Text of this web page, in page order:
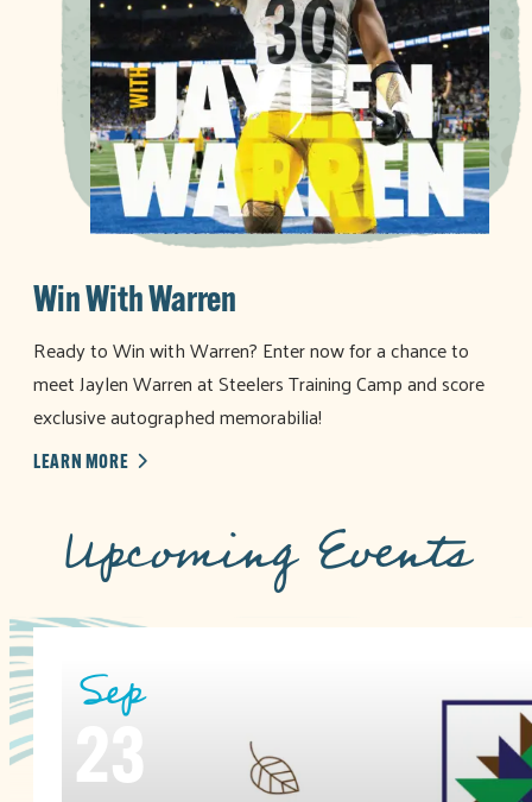
Win With Warren
Ready to Win with Warren? Enter now for a chance to
meet Jaylen Warren at Steelers Training Camp and score
exclusive autographed memorabilia!
LEARN MORE
Upcoming Events
Sep
23